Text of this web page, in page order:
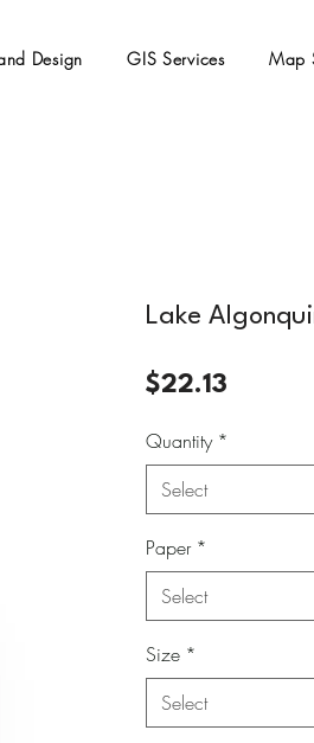
Design GIS Services Map
Lake
$22.13
Quantity *
Select
Paper *
Select
Size *
Select